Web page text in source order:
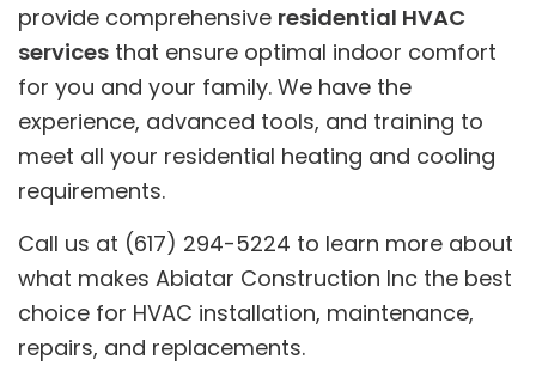
provide comprehensive residential HVAC
services that ensure optimal indoor comfort
for you and your family. We have the
experience, advanced tools, and training to
meet all your residential heating and cooling
requirements.
Call us at (617) 294-5224 to learn more about
what makes Abiatar Construction Inc the best
choice for HVAC installation, maintenance,
repairs, and replacements.